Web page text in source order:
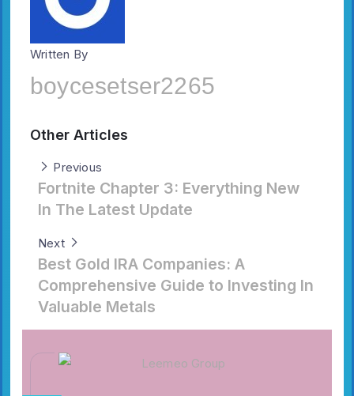
Written By
boycesetser2265
Other Articles
Previous
Fortnite Chapter 3: Everything New
In The Latest Update
Next
Best Gold IRA Companies: A
Comprehensive Guide to Investing In
Valuable Metals